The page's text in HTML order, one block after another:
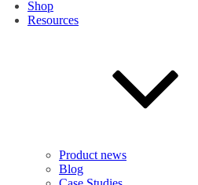
Shop
Resources
Product news
Blog